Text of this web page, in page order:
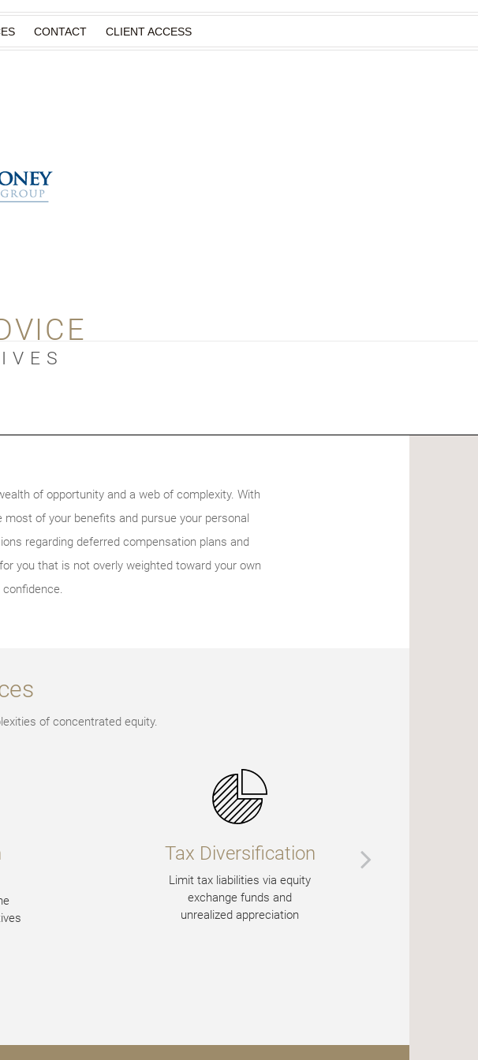
CONTACT CLIENT ACCESS
of opportunity and a web of complexity. With
of your benefits and pursue your personal
regarding deferred compensation plans and
you that is not overly weighted toward your own
of concentrated equity.
Tax Diversification
Limit tax liabilities via equity
exchange funds and
unrealized appreciation